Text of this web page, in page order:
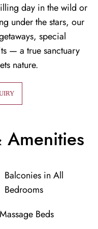
day in the wild or
under the stars, our
special
— a true sanctuary
nature.
Amenities
Balconies in All
Bedrooms
Massage Beds